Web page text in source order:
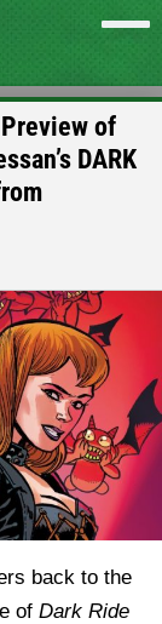
of
DARK
back to the
of Dark Ride